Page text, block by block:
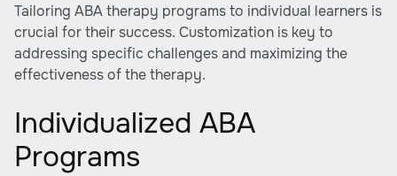
Tailoring ABA therapy programs to individual learners is
crucial for their success. Customization is key to
addressing specific challenges and maximizing the
effectiveness of the therapy.
Individualized ABA
Programs